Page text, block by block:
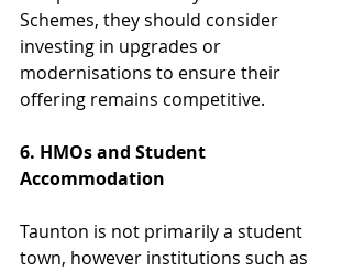
Schemes, they should consider
investing in upgrades or
modernisations to ensure their
offering remains competitive.
6. HMOs and Student
Accommodation
Taunton is not primarily a student
town, however institutions such as